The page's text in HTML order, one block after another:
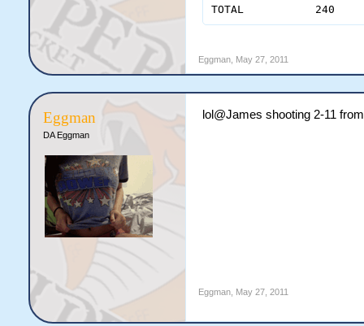
Eggman, May 27, 2011
Eggman
DA Eggman
lol@James shooting 2-11
Eggman, May 27, 2011